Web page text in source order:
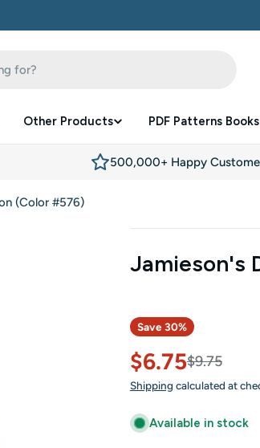
Other Products PDF Patterns
500,000+ Happy
(Color #576)
Jamieson's
Save 30%
Sale
price
$6.75
Regular
price
$9.75
Shipping calculated at
Available in stock